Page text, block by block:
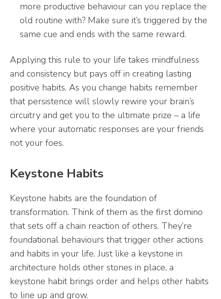
more productive behaviour can you replace the
old routine with? Make sure it’s triggered by the
same cue and ends with the same reward.
Applying this rule to your life takes mindfulness
and consistency but pays off in creating lasting
positive habits. As you change habits remember
that persistence will slowly rewire your brain’s
circuitry and get you to the ultimate prize – a life
where your automatic responses are your friends
not your foes.
Keystone Habits
Keystone habits are the foundation of
transformation. Think of them as the first domino
that sets off a chain reaction of others. They’re
foundational behaviours that trigger other actions
and habits in your life. Just like a keystone in
architecture holds other stones in place, a
keystone habit brings order and helps other habits
to line up and grow.